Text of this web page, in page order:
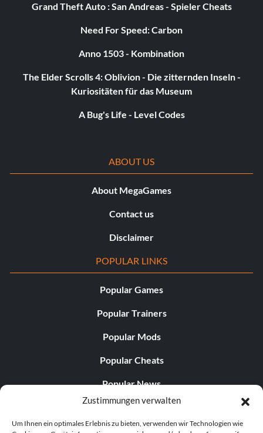
Zustimmungen verwalten
Um Ihnen ein optimales Erlebnis zu bieten, verwenden wir Technologien wie
Grand Theft Auto : San Andreas - Spieler Cheats
Need For Speed: Carbon
Anno 1503 - Kombination
The Elder Scrolls 4: Oblivion - Die zitternden Inseln -
Kuriositäten für das Museum
A Bug's Life - Level Codes
ABOUT US
About MegaGames
Contact us
Disclaimer
POPULAR LINKS
Popular Games
Popular Trainers
Popular Mods
Popular Cheats
Popular News
Popular Editorials
Popular Free Games